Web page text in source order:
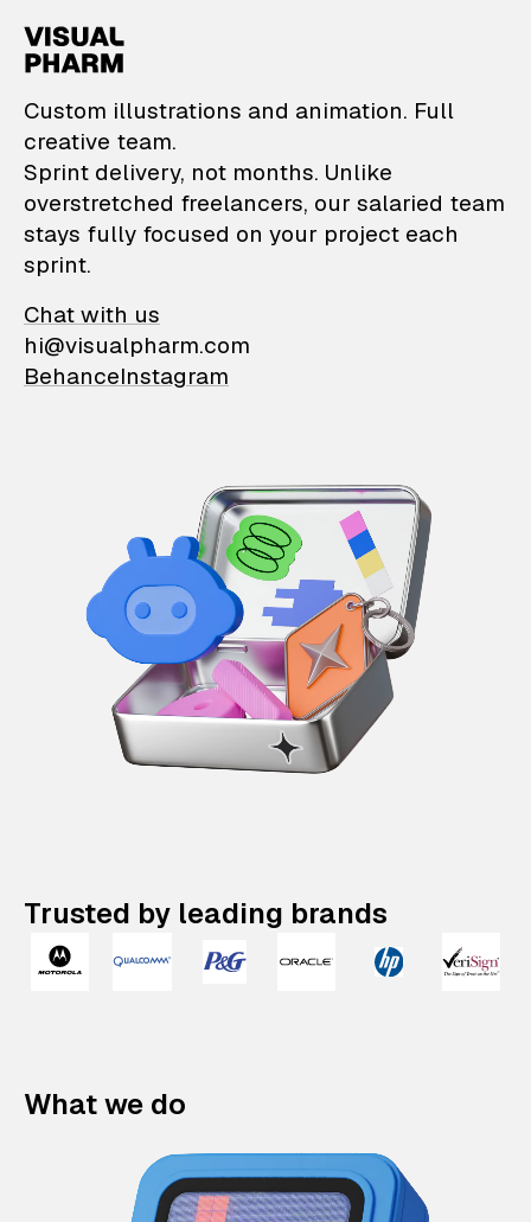
VisualPharm —
Custom illustrations and animation. Full
creative team.
Sprint delivery, not months. Unlike
overstretched freelancers, our salaried team
stays fully focused on your project each
sprint.
Chat with us
hi@visualpharm.com
BehanceInstagram
Trusted by leading brands
What we do